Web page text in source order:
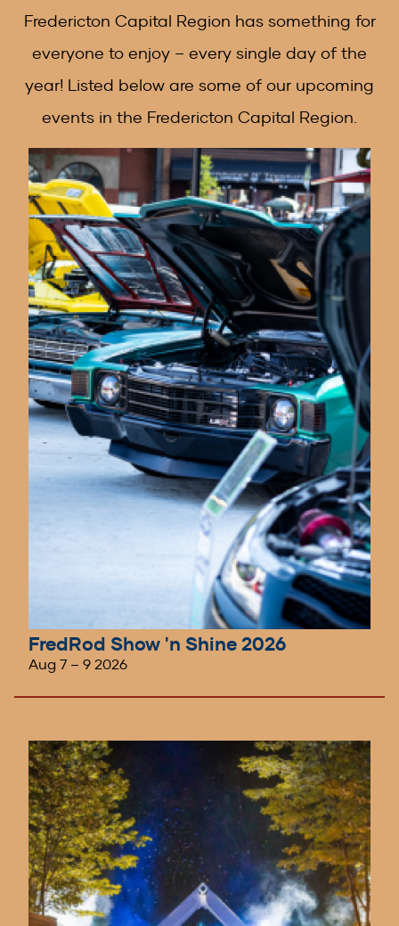
Fredericton Capital Region has something for
everyone to enjoy – every single day of the
year! Listed below are some of our upcoming
events in the Fredericton Capital Region.
FredRod Show 'n Shine 2026
Aug 7 – 9 2026